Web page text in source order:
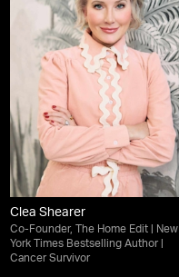
Clea Shearer
Co-Founder, The Home Edit | New
York Times Bestselling Author |
Cancer Survivor